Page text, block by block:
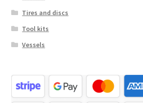
Tires and discs
Tool kits
Vessels